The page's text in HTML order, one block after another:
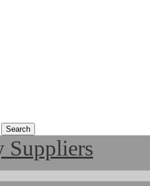
Suppliers